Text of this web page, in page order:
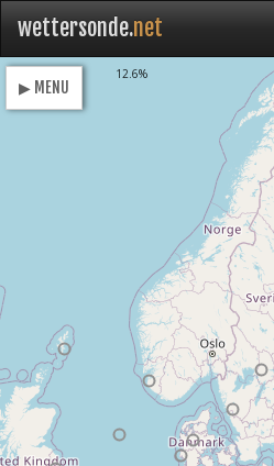
wettersonde.net
▶ MENU
12.6%